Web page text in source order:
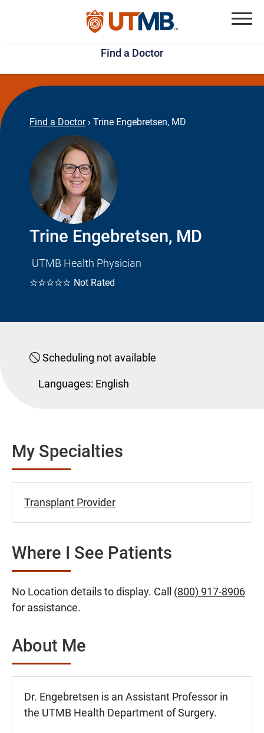
Skip
to
main
content
Jump
to
page
footer
Find a Doctor
Find a Doctor › Trine Engebretsen, MD
Trine Engebretsen, MD
UTMB Health Physician
☆☆☆☆☆ Not Rated
Scheduling not available
Languages: English
My Specialties
Transplant Provider
Where I See Patients
No Location details to display. Call (800) 917-8906
for assistance.
About Me
Dr. Engebretsen is an Assistant Professor in
the UTMB Health Department of Surgery.